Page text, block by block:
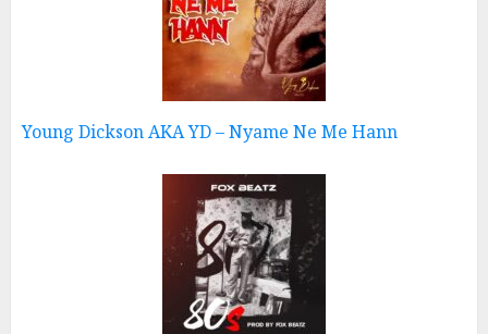
Young Dickson AKA YD – Nyame Ne Me Hann